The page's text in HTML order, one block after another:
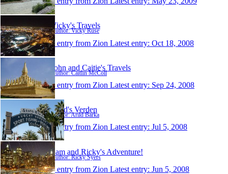
Vicky's Travels
Author: Vicky Ruse
1 entry from Zion Latest entry: Oct 18, 2008
John and Caitie's Travels
Author: Caitlin McColl
1 entry from Zion Latest entry: Sep 24, 2008
Arild's Verden
Author: Arild Barka
1 entry from Zion Latest entry: Jul 5, 2008
Sam and Ricky's Adventure!
Author: Ricky Syers
1 entry from Zion Latest entry: Jun 5, 2008